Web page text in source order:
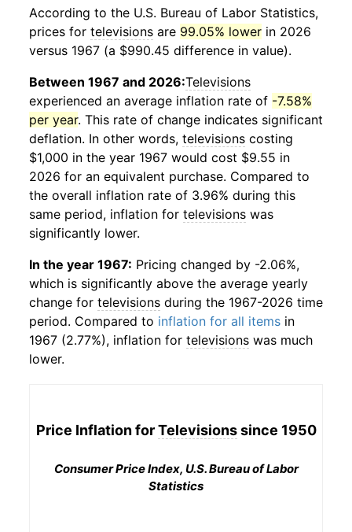
According to the U.S. Bureau of Labor Statistics,
prices for televisions are 99.05% lower in 2026
versus 1967 (a $990.45 difference in value).
Between 1967 and 2026:Televisions
experienced an average inflation rate of -7.58%
per year. This rate of change indicates significant
deflation. In other words, televisions costing
$1,000 in the year 1967 would cost $9.55 in
2026 for an equivalent purchase. Compared to
the overall inflation rate of 3.96% during this
same period, inflation for televisions was
significantly lower.
In the year 1967: Pricing changed by -2.06%,
which is significantly above the average yearly
change for televisions during the 1967-2026 time
period. Compared to inflation for all items in
1967 (2.77%), inflation for televisions was much
lower.
Price Inflation forTelevisionssince 1950
Consumer Price Index, U.S. Bureau of Labor
Statistics